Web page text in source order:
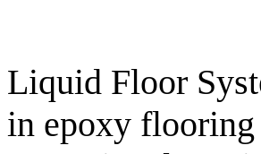
Liquid Floor
in epoxy